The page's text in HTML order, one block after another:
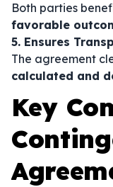
Both parties
favorable
5. Ensures
The agreement
calculated and
Key